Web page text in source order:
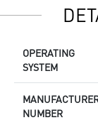
OPERATING
SYSTEM
NUMBER